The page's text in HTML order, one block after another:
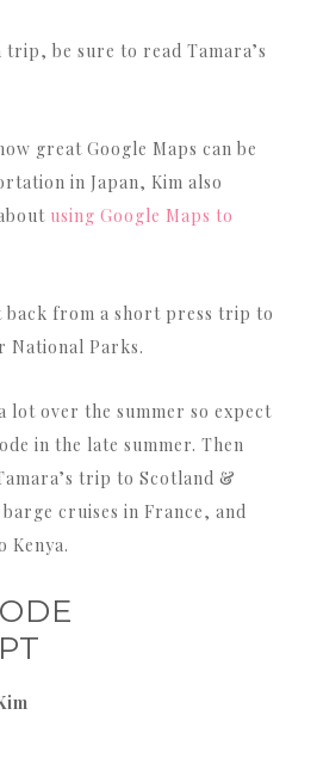
be sure to read Tamara’s
great Google Maps can be
in Japan, Kim also
using Google Maps to
back from a short press trip to
National Parks.
lot over the summer so expect
in the late summer. Then
trip to Scotland &
cruises in France, and
Kenya.